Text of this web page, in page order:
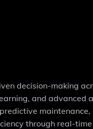
decision-making
and advanced
through real-